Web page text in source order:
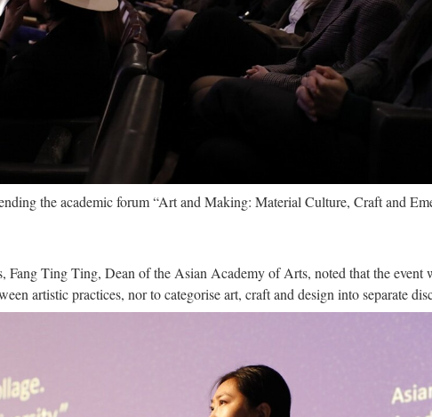
the academic forum “Art and Making: Material Culture, Craft and
Fang Ting Ting, Dean of the Asian Academy of Arts, noted that the event
artistic practices, nor to categorise art, craft and design into separate